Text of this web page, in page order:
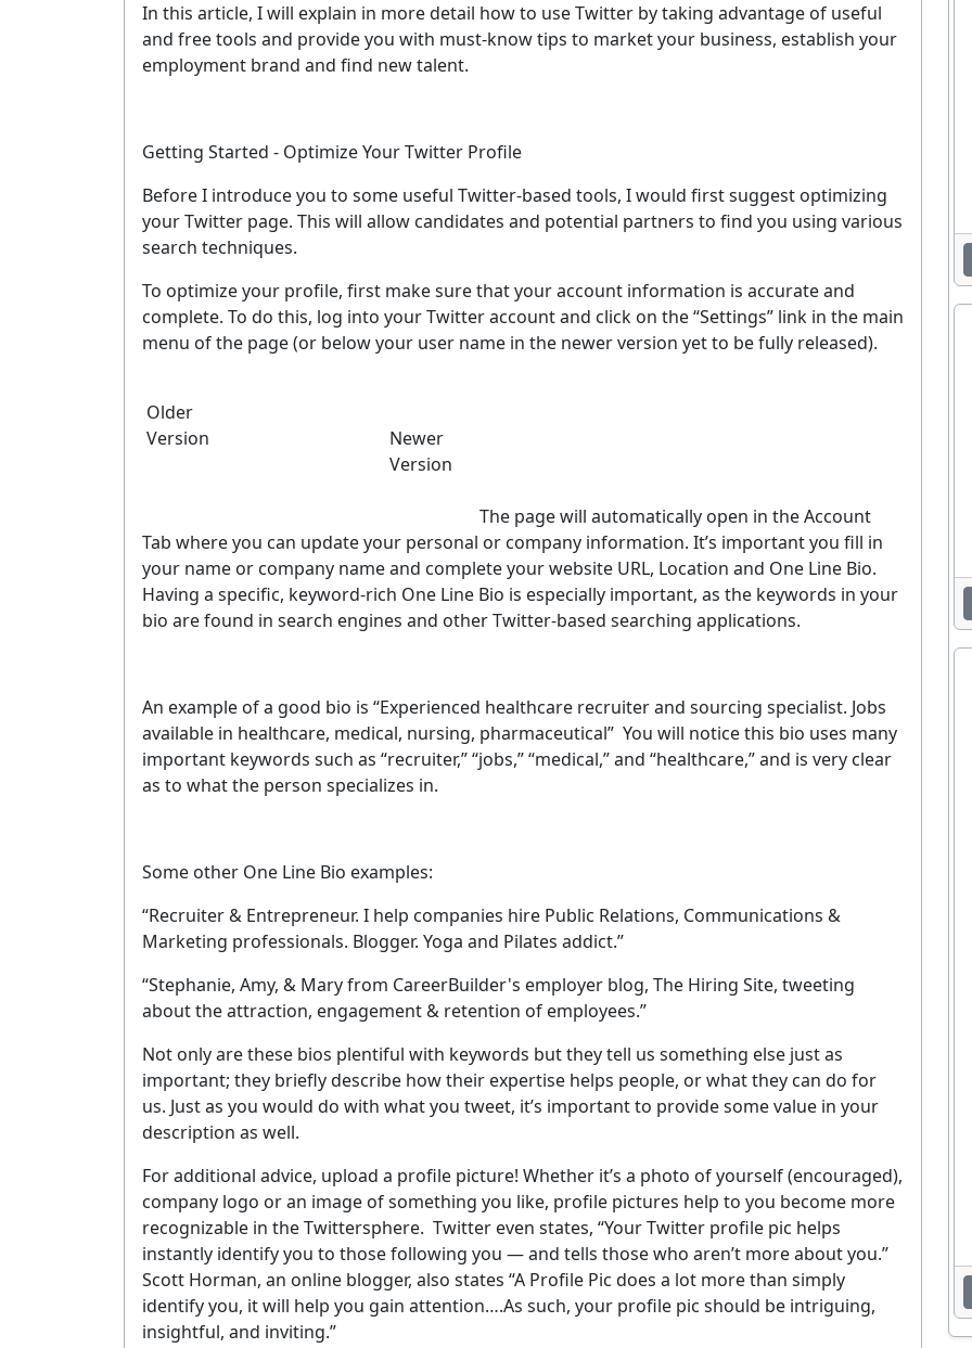
In this article, I will explain in more detail how to use Twitter by taking advantage of useful
and free tools and provide you with must-know tips to market your business, establish your
employment brand and find new talent.
Getting Started - Optimize Your Twitter Profile
Before I introduce you to some useful Twitter-based tools, I would first suggest optimizing
your Twitter page. This will allow candidates and potential partners to find you using various
search techniques.
To optimize your profile, first make sure that your account information is accurate and
complete. To do this, log into your Twitter account and click on the “Settings” link in the main
menu of the page (or below your user name in the newer version yet to be fully released).
Older
Version
Newer
Version
The page will automatically open in the Account
Tab where you can update your personal or company information. It’s important you fill in
your name or company name and complete your website URL, Location and One Line Bio.
Having a specific, keyword-rich One Line Bio is especially important, as the keywords in your
bio are found in search engines and other Twitter-based searching applications.
An example of a good bio is “Experienced healthcare recruiter and sourcing specialist. Jobs
available in healthcare, medical, nursing, pharmaceutical” You will notice this bio uses many
important keywords such as “recruiter,” “jobs,” “medical,” and “healthcare,” and is very clear
as to what the person specializes in.
Some other One Line Bio examples:
“Recruiter & Entrepreneur. I help companies hire Public Relations, Communications &
Marketing professionals. Blogger. Yoga and Pilates addict.”
“Stephanie, Amy, & Mary from CareerBuilder's employer blog, The Hiring Site, tweeting
about the attraction, engagement & retention of employees.”
Not only are these bios plentiful with keywords but they tell us something else just as
important; they briefly describe how their expertise helps people, or what they can do for
us. Just as you would do with what you tweet, it’s important to provide some value in your
description as well.
For additional advice, upload a profile picture! Whether it’s a photo of yourself (encouraged),
company logo or an image of something you like, profile pictures help to you become more
recognizable in the Twittersphere. Twitter even states, “Your Twitter profile pic helps
instantly identify you to those following you — and tells those who aren’t more about you.”
Scott Horman, an online blogger, also states “A Profile Pic does a lot more than simply
identify you, it will help you gain attention….As such, your profile pic should be intriguing,
insightful, and inviting.”
Enjoying This Article?
Get the latest staffing & recruiting industry news, tips, and
delivered straight to your inbox.